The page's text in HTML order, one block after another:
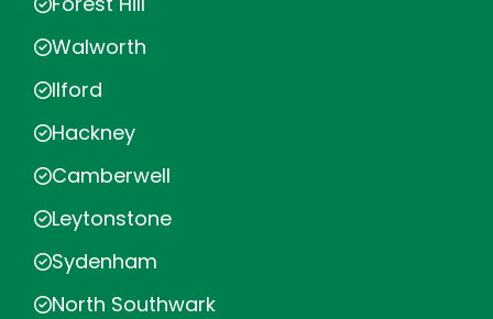
Walworth
Ilford
Hackney
Camberwell
Leytonstone
Sydenham
North Southwark